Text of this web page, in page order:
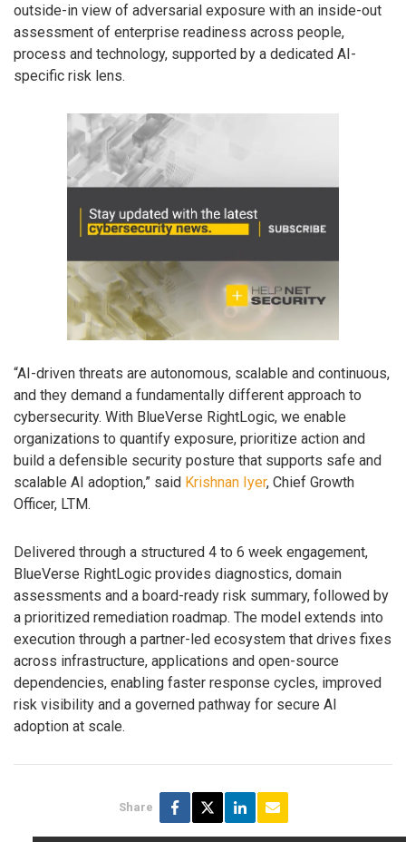
outside-in view of adversarial exposure with an inside-out
assessment of enterprise readiness across people,
process and technology, supported by a dedicated AI-
specific risk lens.
“AI-driven threats are autonomous, scalable and continuous,
and they demand a fundamentally different approach to
cybersecurity. With BlueVerse RightLogic, we enable
organizations to quantify exposure, prioritize action and
build a defensible security posture that supports safe and
scalable AI adoption,” said Krishnan Iyer, Chief Growth
Officer, LTM.
Delivered through a structured 4 to 6 week engagement,
BlueVerse RightLogic provides diagnostics, domain
assessments and a board-ready risk summary, followed by
a prioritized remediation roadmap. The model extends into
execution through a partner-led ecosystem that drives fixes
across infrastructure, applications and open-source
dependencies, enabling faster response cycles, improved
risk visibility and a governed pathway for secure AI
adoption at scale.
Share